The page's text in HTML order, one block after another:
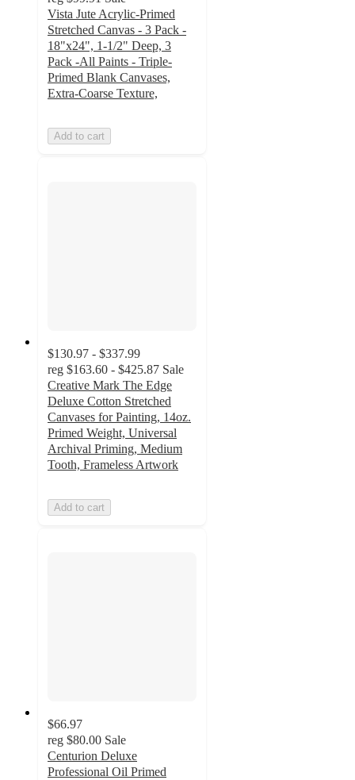
Vista Jute Acrylic-Primed
Stretched Canvas - 3 Pack -
18"x24", 1-1/2" Deep, 3
Pack -All Paints - Triple-
Primed Blank Canvases,
Extra-Coarse Texture,
Add to cart
$130.97 - $337.99
reg $163.60 - $425.87 Sale
Creative Mark The Edge
Deluxe Cotton Stretched
Canvases for Painting, 14oz.
Primed Weight, Universal
Archival Priming, Medium
Tooth, Frameless Artwork
Add to cart
$66.97
reg $80.00 Sale
Centurion Deluxe
Professional Oil Primed